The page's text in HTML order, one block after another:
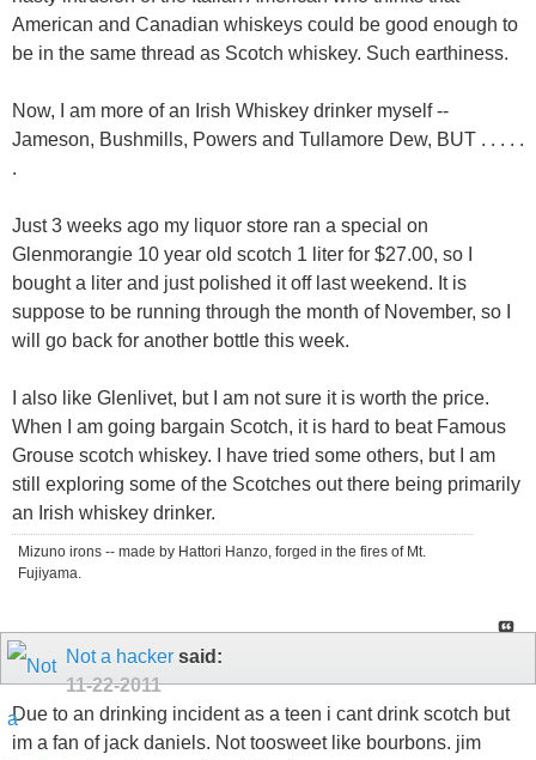
American and Canadian whiskeys could be good enough to
be in the same thread as Scotch whiskey. Such earthiness.
Now, I am more of an Irish Whiskey drinker myself --
Jameson, Bushmills, Powers and Tullamore Dew, BUT . . . . .
.
Just 3 weeks ago my liquor store ran a special on
Glenmorangie 10 year old scotch 1 liter for $27.00, so I
bought a liter and just polished it off last weekend. It is
suppose to be running through the month of November, so I
will go back for another bottle this week.
I also like Glenlivet, but I am not sure it is worth the price.
When I am going bargain Scotch, it is hard to beat Famous
Grouse scotch whiskey. I have tried some others, but I am
still exploring some of the Scotches out there being primarily
an Irish whiskey drinker.
Mizuno irons -- made by Hattori Hanzo, forged in the fires of Mt.
Fujiyama.
Not a hacker said:
11-22-2011
Due to an drinking incident as a teen i cant drink scotch but
im a fan of jack daniels. Not toosweet like bourbons. jim